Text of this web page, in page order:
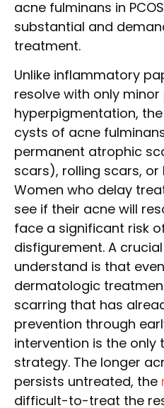
acne fulminans in
substantial and
treatment.
Unlike inflammatory
resolve with only
hyperpigmentation,
cysts of acne
permanent atrophic
scars), rolling scars, or
Women who delay
see if their acne will
face a significant risk
disfigurement. A
understand is that
dermatologic
scarring that has
prevention through
intervention is the only
strategy. The longer
persists untreated, the
difficult-to-treat the